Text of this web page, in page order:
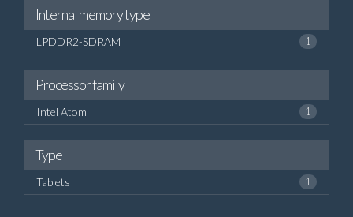
Internal memory type
LPDDR2-SDRAM 1
Processor family
Intel Atom 1
Type
Tablets 1